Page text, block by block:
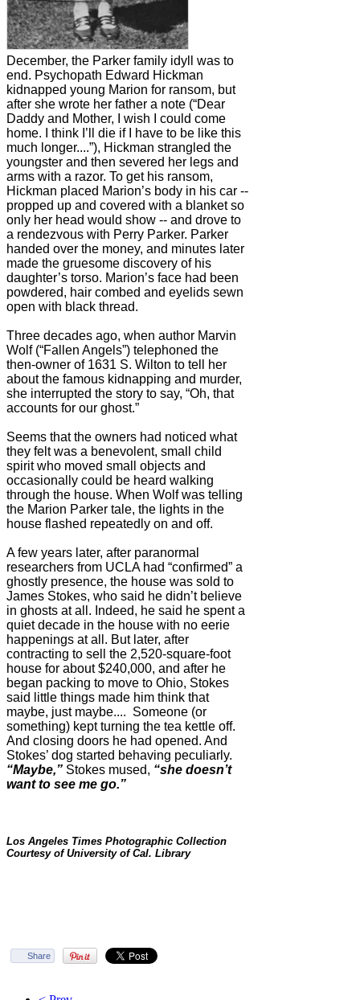
December, the Parker family idyll was to
end. Psychopath Edward Hickman
kidnapped young Marion for ransom, but
after she wrote her father a note (“Dear
Daddy and Mother, I wish I could come
home. I think I’ll die if I have to be like this
much longer....”), Hickman strangled the
youngster and then severed her legs and
arms with a razor. To get his ransom,
Hickman placed Marion’s body in his car --
propped up and covered with a blanket so
only her head would show -- and drove to
a rendezvous with Perry Parker. Parker
handed over the money, and minutes later
made the gruesome discovery of his
daughter’s torso. Marion’s face had been
powdered, hair combed and eyelids sewn
open with black thread.
Three decades ago, when author Marvin
Wolf (“Fallen Angels”) telephoned the
then-owner of 1631 S. Wilton to tell her
about the famous kidnapping and murder,
she interrupted the story to say, “Oh, that
accounts for our ghost.”
Seems that the owners had noticed what
they felt was a benevolent, small child
spirit who moved small objects and
occasionally could be heard walking
through the house. When Wolf was telling
the Marion Parker tale, the lights in the
house flashed repeatedly on and off.
A few years later, after paranormal
researchers from UCLA had “confirmed” a
ghostly presence, the house was sold to
James Stokes, who said he didn’t believe
in ghosts at all. Indeed, he said he spent a
quiet decade in the house with no eerie
happenings at all. But later, after
contracting to sell the 2,520-square-foot
house for about $240,000, and after he
began packing to move to Ohio, Stokes
said little things made him think that
maybe, just maybe.... Someone (or
something) kept turning the tea kettle off.
And closing doors he had opened. And
Stokes’ dog started behaving peculiarly.
“Maybe,” Stokes mused, “she doesn’t
want to see me go.”
Los Angeles Times Photographic Collection
Courtesy of University of Cal. Library
Share